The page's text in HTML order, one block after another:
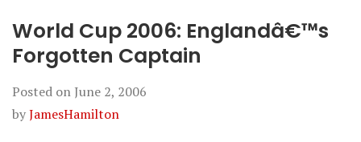
World Cup 2006: Englandâ€™s
Forgotten Captain
Posted on June 2, 2006
byJamesHamilton